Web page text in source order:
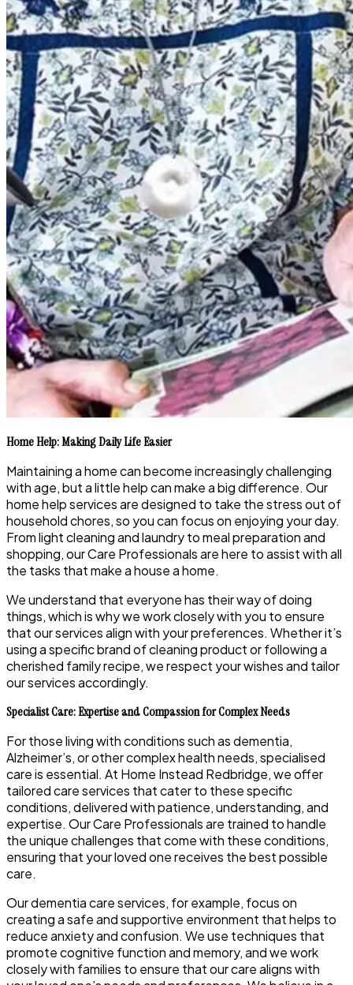
Home Help: Making Daily Life Easier
Maintaining a home can become increasingly challenging
with age, but a little help can make a big difference. Our
home help services are designed to take the stress out of
household chores, so you can focus on enjoying your day.
From light cleaning and laundry to meal preparation and
shopping, our Care Professionals are here to assist with all
the tasks that make a house a home.
We understand that everyone has their way of doing
things, which is why we work closely with you to ensure
that our services align with your preferences. Whether it’s
using a specific brand of cleaning product or following a
cherished family recipe, we respect your wishes and tailor
our services accordingly.
Specialist Care: Expertise and Compassion for Complex Needs
For those living with conditions such as dementia,
Alzheimer’s, or other complex health needs, specialised
care is essential. At Home Instead Redbridge, we offer
tailored care services that cater to these specific
conditions, delivered with patience, understanding, and
expertise. Our Care Professionals are trained to handle
the unique challenges that come with these conditions,
ensuring that your loved one receives the best possible
care.
Our dementia care services, for example, focus on
creating a safe and supportive environment that helps to
reduce anxiety and confusion. We use techniques that
promote cognitive function and memory, and we work
closely with families to ensure that our care aligns with